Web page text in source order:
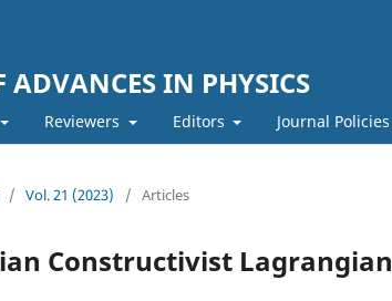
ADVANCES IN PHYSICS
Reviewers Editors Journal Policies
/ Vol. 21 (2023) / Articles
Constructivist Lagrangian